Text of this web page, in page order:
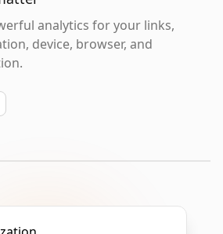
analytics for your links,
device, browser, and